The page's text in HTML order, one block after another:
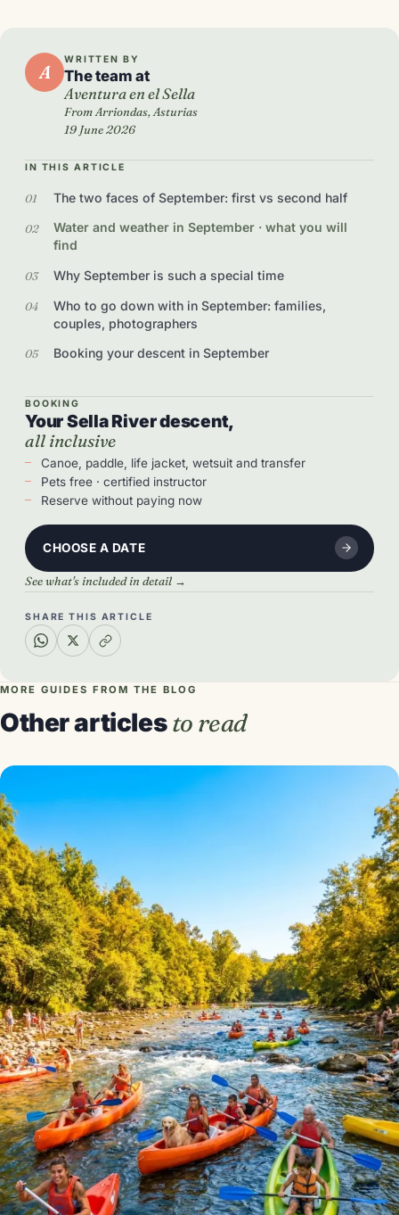
A
WRITTEN BY
The team at
Aventura en el Sella
From Arriondas, Asturias
19 June 2026
IN THIS ARTICLE
The two faces of September: first vs second half
Water and weather in September · what you will
find
Why September is such a special time
Who to go down with in September: families,
couples, photographers
Booking your descent in September
BOOKING
Your Sella River descent,
all inclusive
Canoe, paddle, life jacket, wetsuit and transfer
Pets free · certified instructor
Reserve without paying now
CHOOSE A DATE
See what's included in detail →
SHARE THIS ARTICLE
MORE GUIDES FROM THE BLOG
Other articlesto read